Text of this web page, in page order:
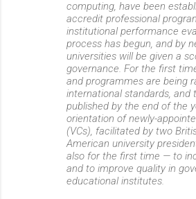
computing, have been
accredit professional
institutional performance
process has begun, and by
universities will be given a
governance. For the first
and programmes are being
international standards, and
published by the end of the
orientation of newly-
(VCs), facilitated by two
American university
also for the first time — to
and to improve quality in
educational institutes.